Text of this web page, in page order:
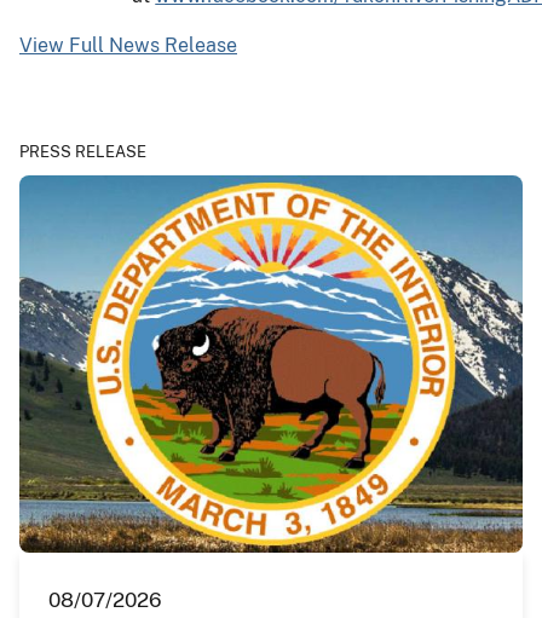
View Full News Release
PRESS RELEASE
08/07/2026